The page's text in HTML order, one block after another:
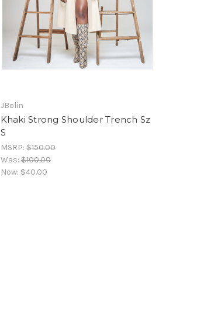
JBolin
Khaki Strong Shoulder Trench Sz
S
MSRP:$150.00
Was:$100.00
Now: $40.00